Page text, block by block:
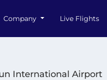
Company Live Flights
International Airport